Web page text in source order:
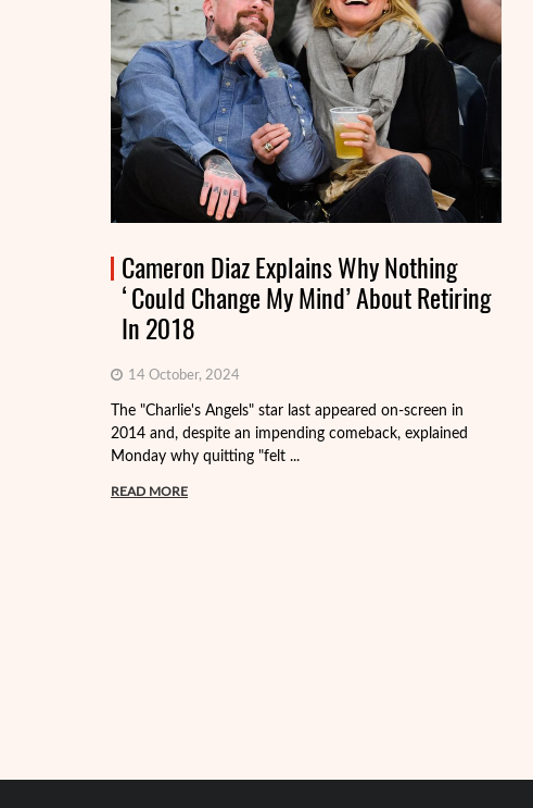
Cameron Diaz Explains Why Nothing
‘Could Change My Mind’ About Retiring
In 2018
14 October, 2024
The "Charlie's Angels" star last appeared on-screen in
2014 and, despite an impending comeback, explained
Monday why quitting "felt ...
READ MORE